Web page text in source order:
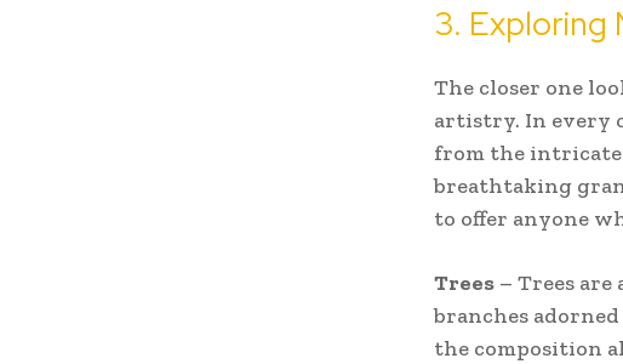
3. Exploring
The closer one
artistry. In every
from the
breathtaking
to offer anyone
Trees – Trees
branches
the composition